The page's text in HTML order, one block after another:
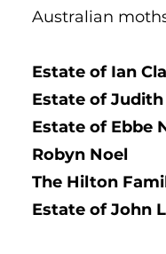
Australian
Estate of Ian
Estate of
Estate of Ebbe
Robyn Noel
The Hilton
Estate of John